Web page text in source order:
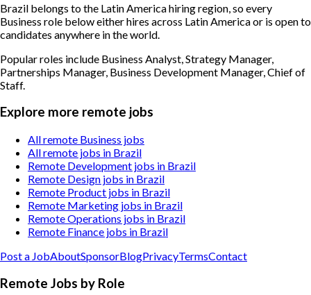
Brazil belongs to the Latin America hiring region, so every
Business role below either hires across Latin America or is open to
candidates anywhere in the world.
Popular roles include Business Analyst, Strategy Manager,
Partnerships Manager, Business Development Manager, Chief of
Staff.
Explore more remote jobs
All remote Business jobs
All remote jobs in Brazil
Remote Development jobs in Brazil
Remote Design jobs in Brazil
Remote Product jobs in Brazil
Remote Marketing jobs in Brazil
Remote Operations jobs in Brazil
Remote Finance jobs in Brazil
Post a JobAboutSponsorBlogPrivacyTermsContact
Remote Jobs by Role